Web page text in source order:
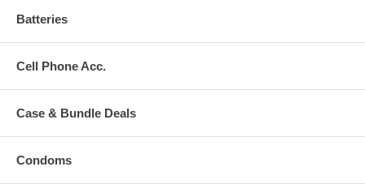
Batteries
Cell Phone Acc.
Case & Bundle Deals
Condoms